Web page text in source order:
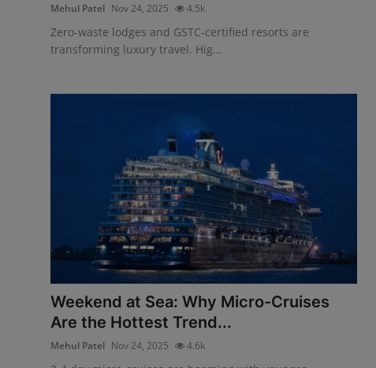
Mehul Patel Nov 24, 2025 4.5k
Zero-waste lodges and GSTC-certified resorts are
transforming luxury travel. Hig...
Weekend at Sea: Why Micro-Cruises
Are the Hottest Trend...
Mehul Patel Nov 24, 2025 4.6k